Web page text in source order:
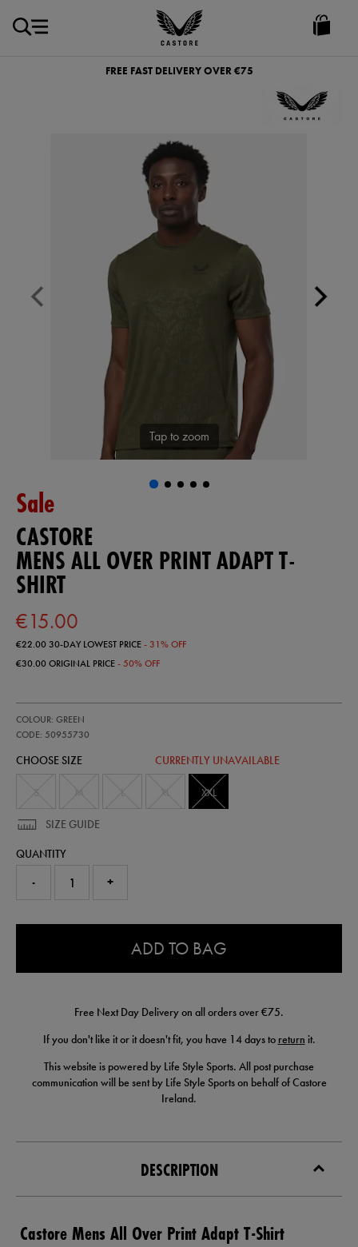
Castore
Ireland
FREE FAST DELIVERY OVER €75
Tap to zoom
Sale
CASTORE
MENS ALL OVER PRINT ADAPT T-
SHIRT
€15.00
€22.0030-DAY LOWEST PRICE- 31% OFF
€30.00ORIGINAL PRICE- 50% OFF
all-
over-
adapt-
COLOUR: GREEN
CODE: 50955730
50955730
CHOOSE SIZE CURRENTLY UNAVAILABLE
XXL
SIZE GUIDE
QUANTITY
- +
ADD TO BAG
Free Next Day Delivery on all orders over €75.
If you don't like it or it doesn't fit, you have 14 days to return it.
This website is powered by Life Style Sports. All post purchase
communication will be sent by Life Style Sports on behalf of Castore
Ireland.
DESCRIPTION
Castore Mens All Over Print Adapt T-Shirt